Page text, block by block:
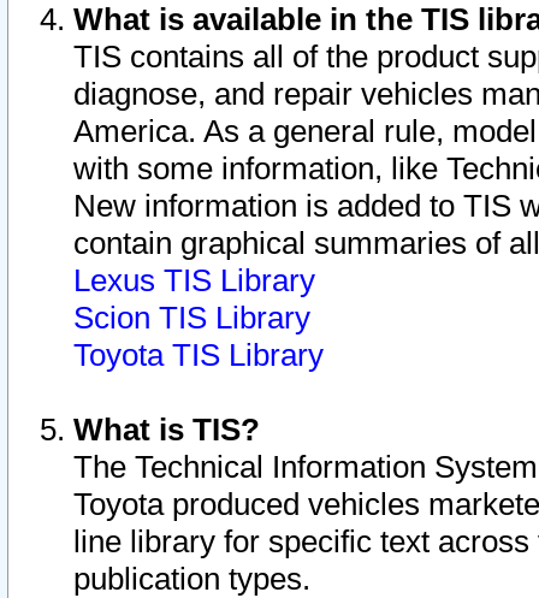
What is available in the TIS
TIS contains all of the product
diagnose, and repair vehicles
America. As a general rule,
with some information, like
New information is added to TIS
contain graphical summaries of
Lexus TIS Library
Scion TIS Library
Toyota TIS Library
What is TIS?
The Technical Information
Toyota produced vehicles
line library for specific text
publication types.